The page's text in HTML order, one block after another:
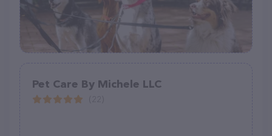
Pet Care By Michele LLC